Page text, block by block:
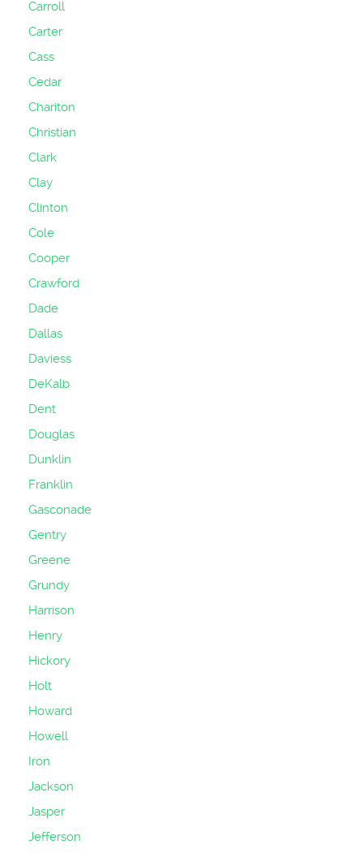
Carroll
Carter
Cass
Cedar
Chariton
Christian
Clark
Clay
Clinton
Cole
Cooper
Crawford
Dade
Dallas
Daviess
DeKalb
Dent
Douglas
Dunklin
Franklin
Gasconade
Gentry
Greene
Grundy
Harrison
Henry
Hickory
Holt
Howard
Howell
Iron
Jackson
Jasper
Jefferson